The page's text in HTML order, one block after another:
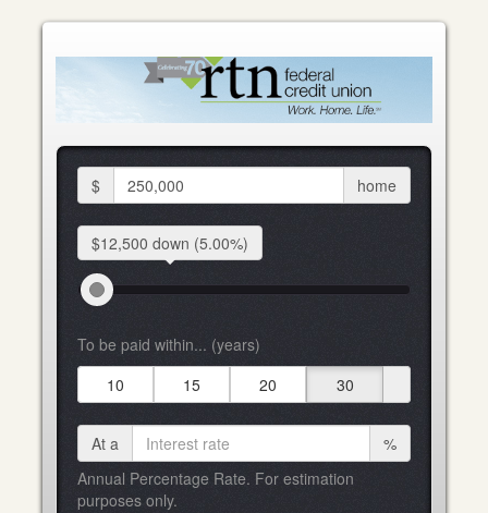
$ home
$12,500 down (5.00%)
To be paid within... (years)
10
15 20 30
At a
%
Annual Percentage Rate. For estimation
purposes only.